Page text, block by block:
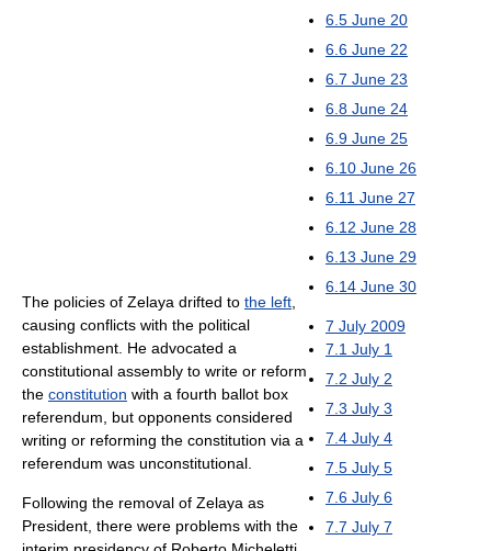
6.5 June 20
6.6 June 22
6.7 June 23
6.8 June 24
6.9 June 25
6.10 June 26
6.11 June 27
6.12 June 28
6.13 June 29
6.14 June 30
7 July 2009
7.1 July 1
7.2 July 2
7.3 July 3
7.4 July 4
7.5 July 5
7.6 July 6
7.7 July 7
The policies of Zelaya drifted to the left
causing conflicts with the political
establishment. He advocated a
constitutional assembly to write or reform
the constitution with a fourth ballot box
referendum, but opponents considered
writing or reforming the constitution via a
referendum was unconstitutional.
Following the removal of Zelaya as
President, there were problems with the